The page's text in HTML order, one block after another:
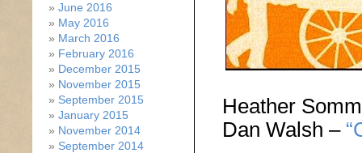
Heather
Dan Walsh –
June 2016
May 2016
March 2016
February 2016
December 2015
November 2015
September 2015
January 2015
November 2014
September 2014